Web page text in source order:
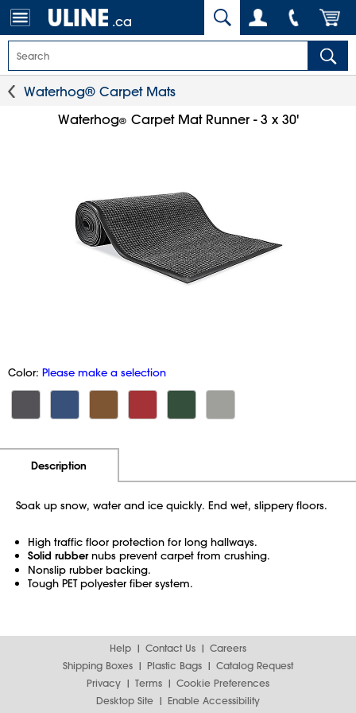
.ca
Waterhog® Carpet Mats
Waterhog® Carpet Mat Runner - 3 x 30'
Color: Please make a selection
Description
Soak up snow, water and ice quickly. End wet, slippery floors.
High traffic floor protection for long hallways.
Solid rubbernubs prevent carpet from crushing.
Nonslip rubber backing.
Tough PET polyester fiber system.
Help Contact Us
Careers
Shipping Boxes
Plastic Bags
Catalog Request
Privacy
Terms
Cookie Preferences
Desktop Site
Enable Accessibility